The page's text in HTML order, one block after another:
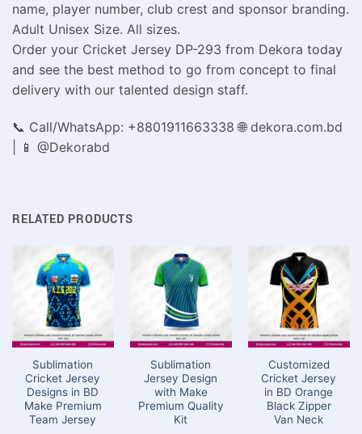
name, player number, club crest and sponsor branding.
Adult Unisex Size. All sizes.
Order your Cricket Jersey DP-293 from Dekora today
and see the best method to go from concept to final
delivery with our talented design staff.
📞 Call/WhatsApp: +8801911663338 🌐 dekora.com.bd
| 📱 @Dekorabd
RELATED PRODUCTS
Sublimation
Cricket Jersey
Designs in BD
Make Premium
Team Jersey
Sublimation
Jersey Design
with Make
Premium Quality
Kit
Customized
Cricket Jersey
in BD Orange
Black Zipper
Van Neck